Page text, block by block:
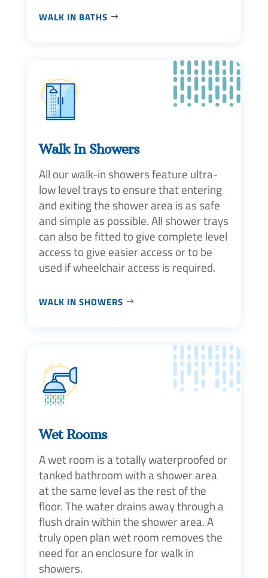
WALK IN BATHS
Walk In Showers
All our walk-in showers feature ultra-
low level trays to ensure that entering
and exiting the shower area is as safe
and simple as possible. All shower trays
can also be fitted to give complete level
access to give easier access or to be
used if wheelchair access is required.
WALK IN SHOWERS
Wet Rooms
A wet room is a totally waterproofed or
tanked bathroom with a shower area
at the same level as the rest of the
floor. The water drains away through a
flush drain within the shower area. A
truly open plan wet room removes the
need for an enclosure for walk in
showers.